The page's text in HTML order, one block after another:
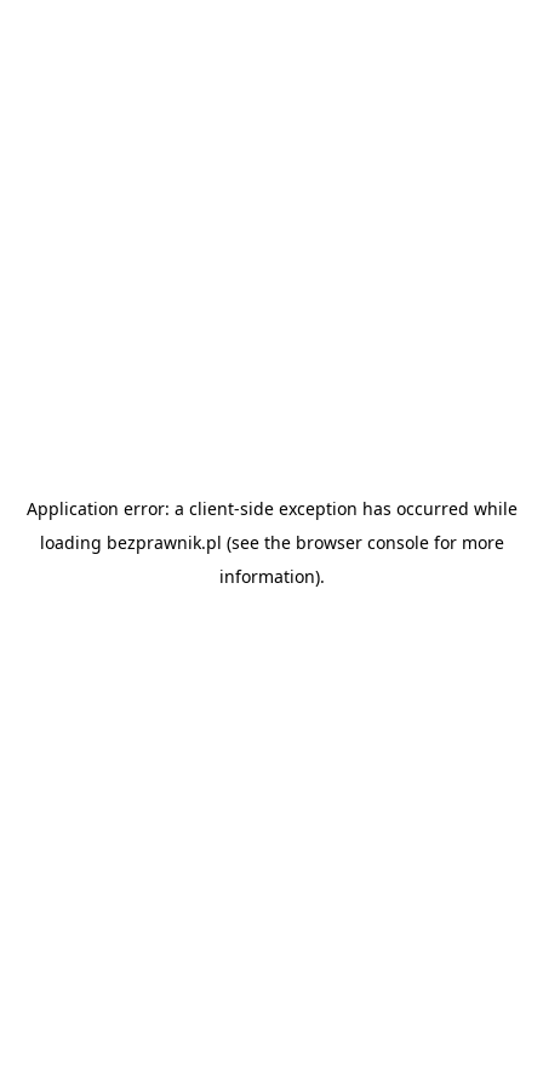
Application error: a client-side exception has occurred while
loading bezprawnik.pl (see the browser consolefor more
information).